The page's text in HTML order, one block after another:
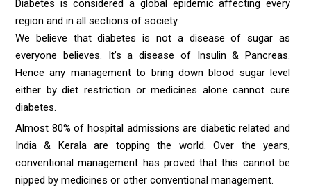
Diabetes is considered a global epidemic affecting every
region and in all sections of society.
We believe that diabetes is not a disease of sugar as
everyone believes. It’s a disease of Insulin & Pancreas.
Hence any management to bring down blood sugar level
either by diet restriction or medicines alone cannot cure
diabetes.
Almost 80% of hospital admissions are diabetic related and
India & Kerala are topping the world. Over the years,
conventional management has proved that this cannot be
nipped by medicines or other conventional management.